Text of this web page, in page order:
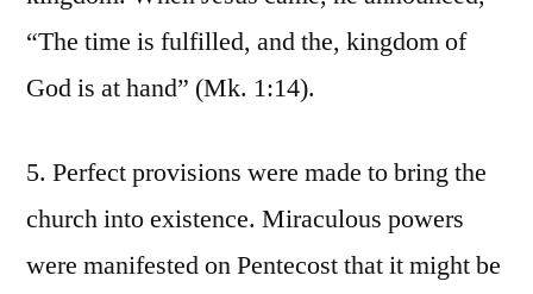
“The time is fulfilled, and the, kingdom of
God is at hand” (Mk. 1:14).
5. Perfect provisions were made to bring the
church into existence. Miraculous powers
were manifested on Pentecost that it might be